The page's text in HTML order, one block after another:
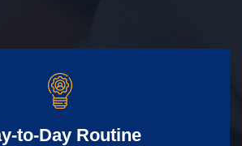
to-Day Routine